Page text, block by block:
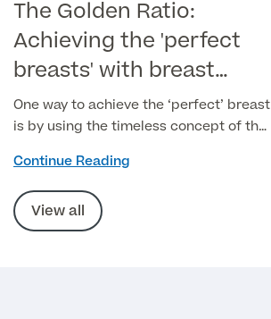
The Golden Ratio:
Achieving the 'perfect
breasts' with breast
surgery
One way to achieve the ‘perfect’ breast
is by using the timeless concept of the
years.
Continue Reading
View all